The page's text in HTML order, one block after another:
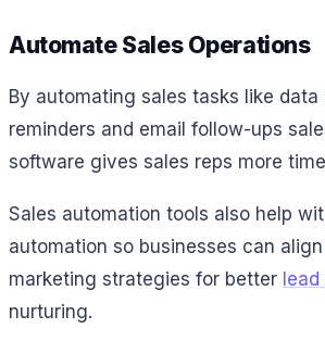
Automate Sales Operations
By automating sales tasks like
reminders and email follow-ups
software gives sales reps more
Sales automation tools also help
automation so businesses can
marketing strategies for better
nurturing.